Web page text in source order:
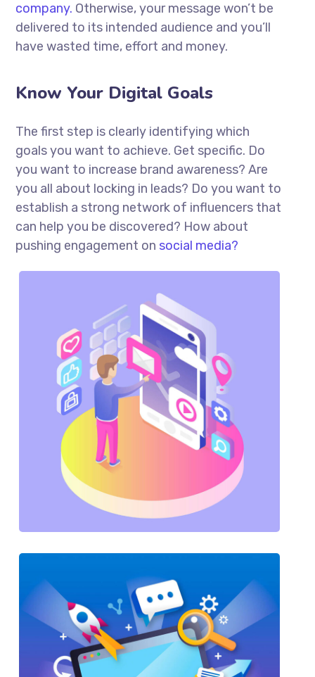
company. Otherwise, your message won’t be
delivered to its intended audience and you’ll
have wasted time, effort and money.
Know Your Digital Goals
The first step is clearly identifying which
goals you want to achieve. Get specific. Do
you want to increase brand awareness? Are
you all about locking in leads? Do you want to
establish a strong network of influencers that
can help you be discovered? How about
pushing engagement on social media?